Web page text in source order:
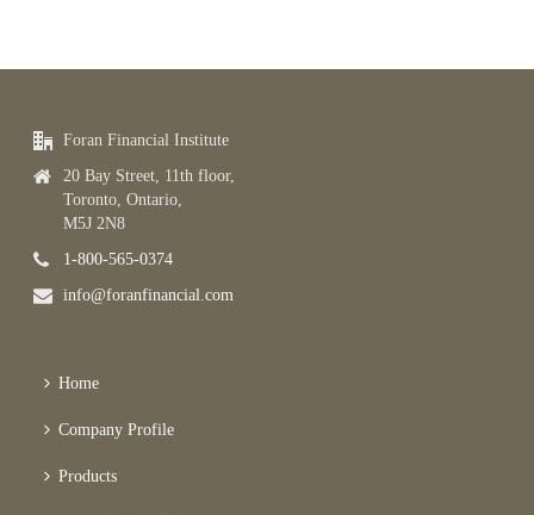
Foran Financial Institute
20 Bay Street, 11th floor,
Toronto, Ontario,
M5J 2N8
1-800-565-0374
info@foranfinancial.com
Home
Company Profile
Products